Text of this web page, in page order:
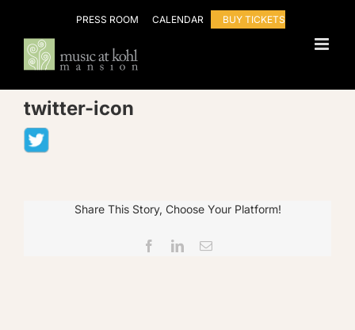
content
PRESS ROOM CALENDAR BUY TICKETS
twitter-icon
Share This Story, Choose Your Platform!
FacebookLinkedInEmail